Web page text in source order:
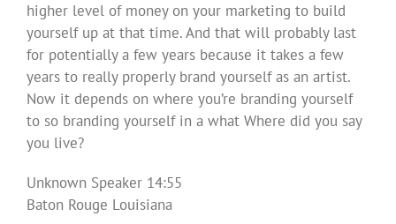
higher level of money on your marketing to build
yourself up at that time. And that will probably last
for potentially a few years because it takes a few
years to really properly brand yourself as an artist.
Now it depends on where you’re branding yourself
to so branding yourself in a what Where did you say
you live?
Unknown Speaker 14:55
Baton Rouge Louisiana